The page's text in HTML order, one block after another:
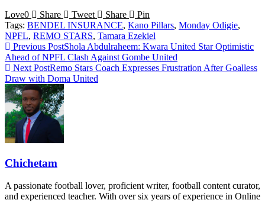
Love0 Share Tweet Share
Pin
Tags: BENDEL INSURANCE, Kano Pillars, Monday Odigie,
NPFL, REMO STARS, Tamara Ezekiel
Read
more
articles
Previous PostShola Abdulraheem: Kwara United Star Optimistic
Ahead of NPFL Clash Against Gombe United
Next PostRemo Stars Coach Expresses Frustration After Goalless
Draw with Doma United
Chichetam
A passionate football lover, proficient writer, football content curator,
and experienced teacher. With over six years of experience in Online